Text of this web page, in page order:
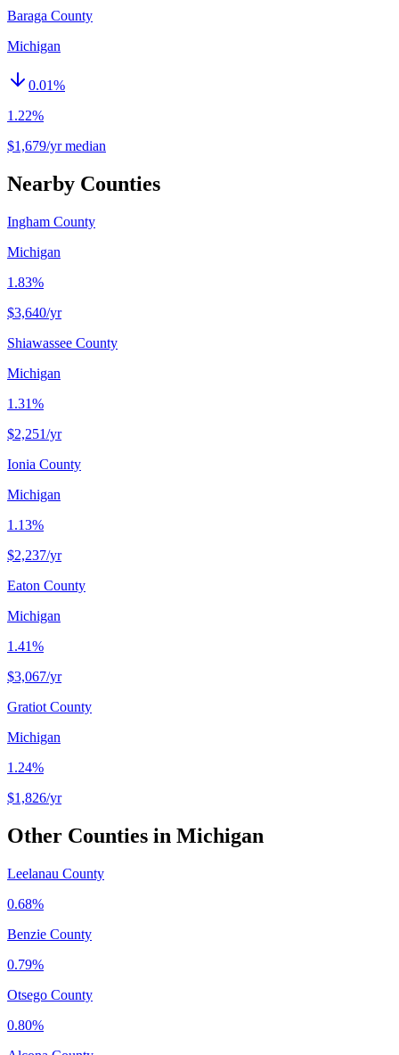
Baraga County
Michigan
0.01%
1.22%
$1,679/yr median
Nearby Counties
Ingham County
Michigan
1.83%
$3,640/yr
Shiawassee County
Michigan
1.31%
$2,251/yr
Ionia County
Michigan
1.13%
$2,237/yr
Eaton County
Michigan
1.41%
$3,067/yr
Gratiot County
Michigan
1.24%
$1,826/yr
Other Counties in Michigan
Leelanau County
0.68%
Benzie County
0.79%
Otsego County
0.80%